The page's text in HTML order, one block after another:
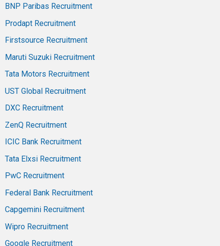
BNP Paribas Recruitment
Prodapt Recruitment
Firstsource Recruitment
Maruti Suzuki Recruitment
Tata Motors Recruitment
UST Global Recruitment
DXC Recruitment
ZenQ Recruitment
ICIC Bank Recruitment
Tata Elxsi Recruitment
PwC Recruitment
Federal Bank Recruitment
Capgemini Recruitment
Wipro Recruitment
Google Recruitment